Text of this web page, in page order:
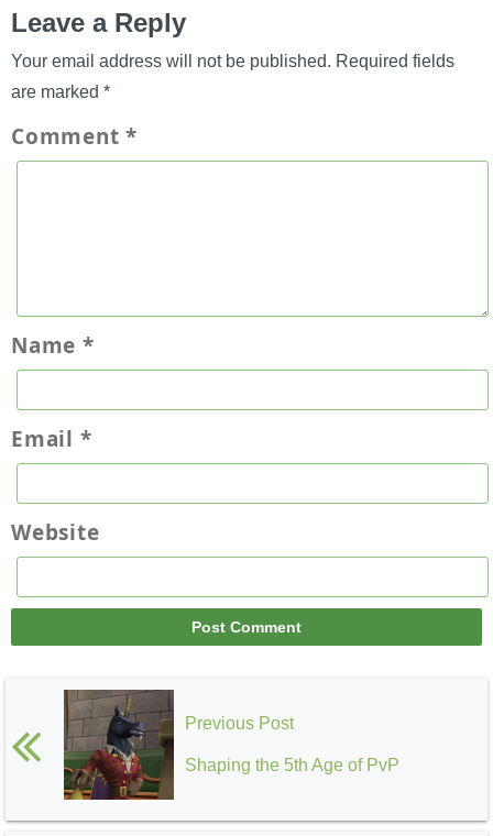
Leave a Reply
Your email address will not be published. Required fields
are marked *
Comment*
Name *
Email *
Website
Previous Post
Shaping the 5th Age of PvP